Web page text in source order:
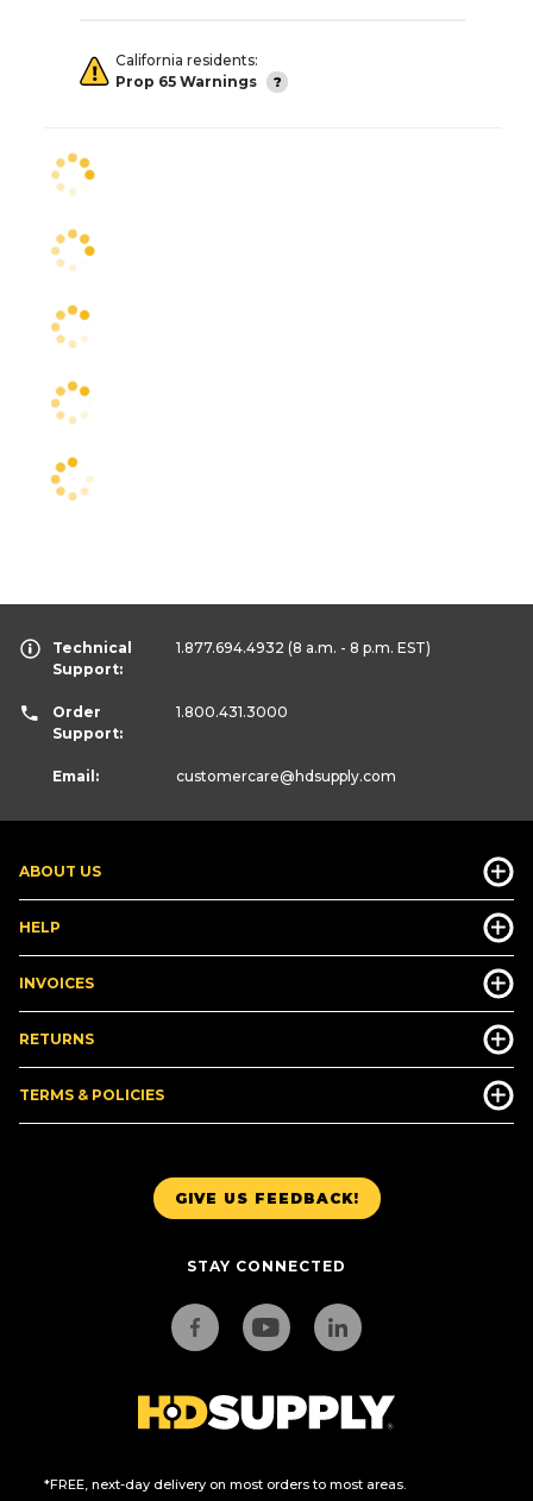
California residents:
Prop 65 Warnings
GIVE US FEEDBACK!
STAY CONNECTED
*FREE, next-day delivery on most orders to most areas.
ABOUT US
HELP
INVOICES
RETURNS
TERMS & POLICIES
Technical
Support:
1.877.694.4932 (8 a.m. - 8 p.m. EST)
Order
Support:
1.800.431.3000
Email: customercare@hdsupply.com